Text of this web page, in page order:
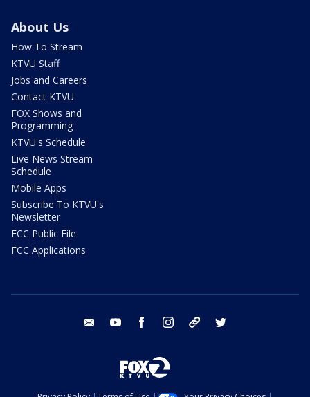
About Us
How To Stream
KTVU Staff
Jobs and Careers
Contact KTVU
FOX Shows and
Programming
KTVU's Schedule
Live News Stream
Schedule
Mobile Apps
Subscribe To KTVU's
Newsletter
FCC Public File
FCC Applications
email youtube facebook instagram tik tok